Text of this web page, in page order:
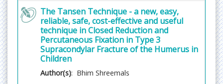
Arthritic conditions
Arthritisand other rheumatic diseases are common
conditions that cause pain, swelling, and limited
movement. They affect joints and connective
tissues around the body. Arthritis means
inflammation of a joint. A joint is where two or
more bones meet. There are more than 100
The Tansen Technique - a new, easy,
reliable, safe, cost-effective and useful
technique in Closed Reduction and
Percutaneous Fixation in Type 3
Supracondylar Fracture of the Humerus in
Children
Author(s): Bhim Shreemals